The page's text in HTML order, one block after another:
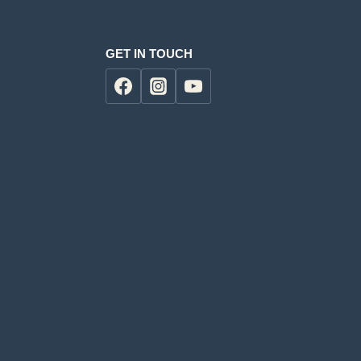
GET IN TOUCH